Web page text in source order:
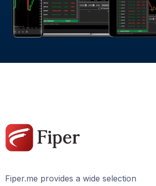
Fiper.me provides a wide selection